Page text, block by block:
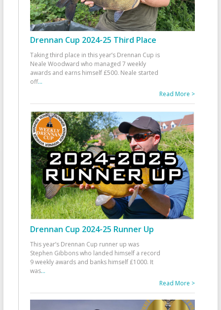
Drennan Cup 2024-25 Third Place
Taking third place in this year’s Drennan Cup is
Neale Woodward who managed 7 weekly
awards and earns himself £500. Neale started
off...
Read More >
Drennan Cup 2024-25 Runner Up
This year’s Drennan Cup runner up was
Stephen Gibbons who landed himself a record
9 weekly awards and banks himself £1000. It
was...
Read More >